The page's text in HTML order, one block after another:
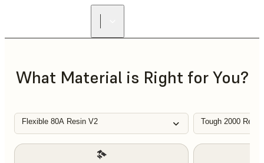
What Material is Right for You?
Flexible 80A Resin V2 Tough 2000